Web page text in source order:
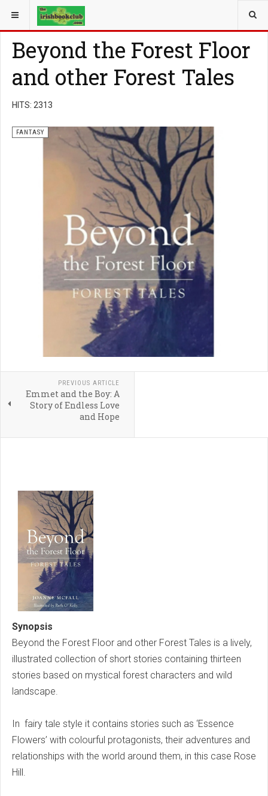
YOU ARE HERE: BOOK GENRE
Beyond the Forest Floor
and other Forest Tales
HITS: 2313
FANTASY
PREVIOUS ARTICLE
Emmet and the Boy: A
Story of Endless Love
and Hope
Synopsis
Beyond the Forest Floor and other Forest Tales is a lively,
illustrated collection of short stories containing thirteen
stories based on mystical forest characters and wild
landscape.
In fairy tale style it contains stories such as ‘Essence
Flowers’ with colourful protagonists, their adventures and
relationships with the world around them, in this case Rose
Hill.